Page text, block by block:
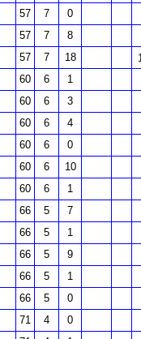
57 7
0
57 7
8
57 7 18
60 6
1
60 6
3
60 6
4
60 6
0
60 6
10
60 6
1
66 5
7
66 5
1
66 5
9
66 5
1
66 5
0
71 4
0